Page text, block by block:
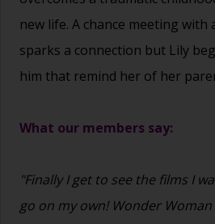
new life. A chance meeting
sparks a connection but Lily
him that remind her of her
What our members say:
"Finally I get to see the films I
go on my own! Wonder